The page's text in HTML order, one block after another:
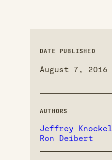
DATE PUBLISHED
August 7, 2016
AUTHORS
Jeffrey Knockel
Ron Deibert